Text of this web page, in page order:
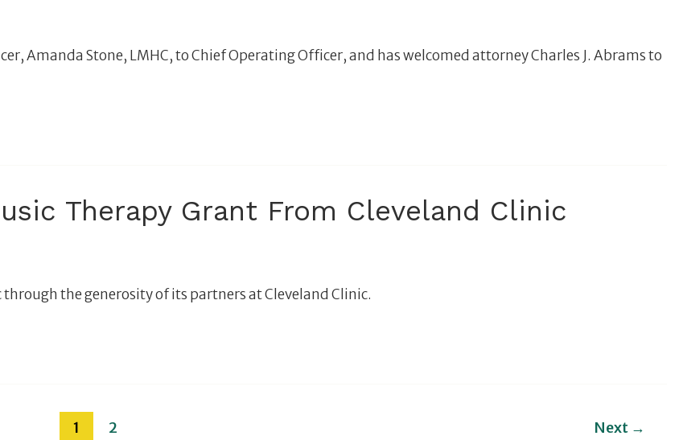
Amanda Stone, LMHC, to Chief Operating Officer, and has welcomed attorney Charles J. Abrams to
Therapy Grant From Cleveland Clinic
the generosity of its partners at Cleveland Clinic.
1 2 Next →